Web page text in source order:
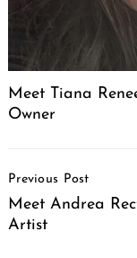
Meet Tiana
Owner
Navigation
Previous Post
Meet Andrea
Artist